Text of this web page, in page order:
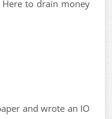
to drain money
and wrote an IO